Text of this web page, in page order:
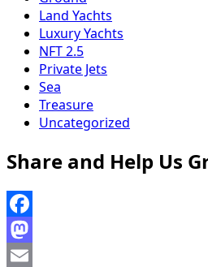
Land Yachts
Luxury Yachts
NFT 2.5
Private Jets
Sea
Treasure
Uncategorized
Share and Help Us
Facebook
Mastodon